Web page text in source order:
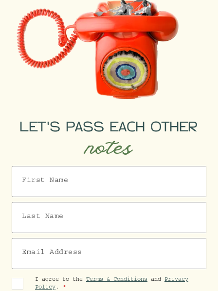
LET'S PASS EACH OTHER
notes
I agree to the Terms & Conditions and Privacy
Policy .